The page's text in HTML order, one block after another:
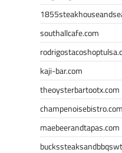
southallcafe.com
kaji-bar.com
theoysterbartootx.com
champenoisebistro.com
maebeerandtapas.com